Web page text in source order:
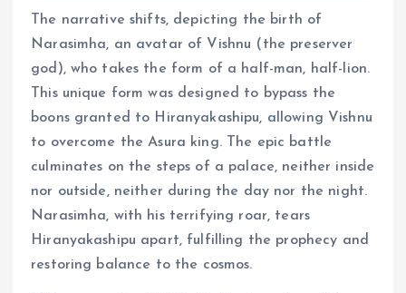
The narrative shifts, depicting the birth of
Narasimha, an avatar of Vishnu (the preserver
god), who takes the form of a half-man, half-lion.
This unique form was designed to bypass the
boons granted to Hiranyakashipu, allowing Vishnu
to overcome the Asura king. The epic battle
culminates on the steps of a palace, neither inside
nor outside, neither during the day nor the night.
Narasimha, with his terrifying roar, tears
Hiranyakashipu apart, fulfilling the prophecy and
restoring balance to the cosmos.